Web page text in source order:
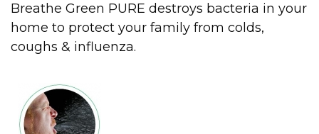
Breathe Green PURE destroys bacteria in your
home to protect your family from colds,
coughs & influenza.